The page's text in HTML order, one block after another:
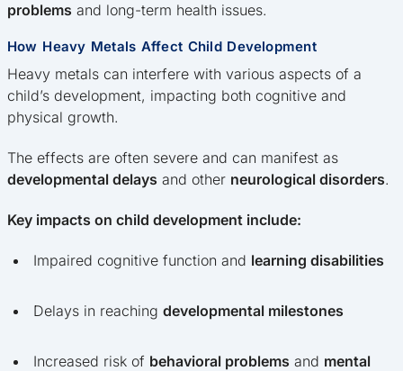
problems and long-term health issues.
How Heavy Metals Affect Child Development
Heavy metals can interfere with various aspects of a
child’s development, impacting both cognitive and
physical growth.
The effects are often severe and can manifest as
developmental delays and other neurological disorders.
Key impacts on child development include:
Impaired cognitive function and learning disabilities
Delays in reaching developmental milestones
Increased risk of behavioral problems and mental